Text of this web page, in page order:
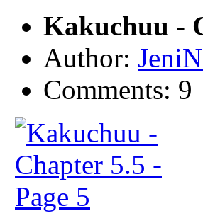
Kakuchuu -
Author:
Comments: 9